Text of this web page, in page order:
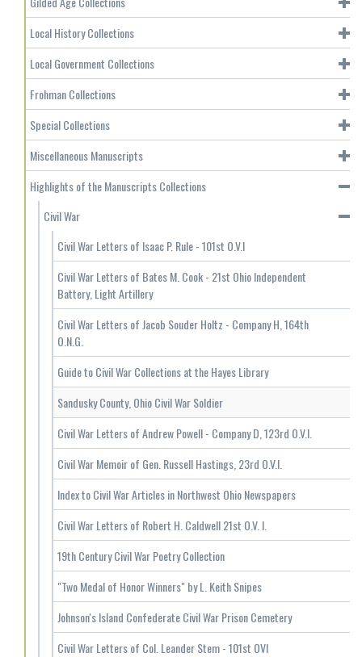
Local History Collections
Local Government Collections
Frohman Collections
Special Collections
Miscellaneous Manuscripts
Highlights of the Manuscripts Collections
Civil War
Civil War Letters of Isaac P. Rule - 101st O.V.I
Civil War Letters of Bates M. Cook - 21st Ohio Independent
Battery, Light Artillery
Civil War Letters of Jacob Souder Holtz - Company H, 164th
O.N.G.
Guide to Civil War Collections at the Hayes Library
Sandusky County, Ohio Civil War Soldier
Civil War Letters of Andrew Powell - Company D, 123rd O.V.I.
Civil War Memoir of Gen. Russell Hastings, 23rd O.V.I.
Index to Civil War Articles in Northwest Ohio Newspapers
Civil War Letters of Robert H. Caldwell 21st O.V. I.
19th Century Civil War Poetry Collection
"Two Medal of Honor Winners" by L. Keith Snipes
Johnson's Island Confederate Civil War Prison Cemetery
Civil War Letters of Col. Leander Stem - 101st OVI